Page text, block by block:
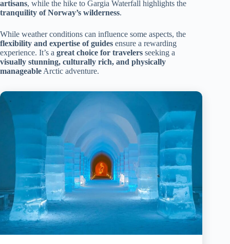
artisans, while the hike to Gargia Waterfall highlights the
tranquility of Norway’s wilderness.
While weather conditions can influence some aspects, the
flexibility and expertise of guides ensure a rewarding
experience. It’s a great choice for travelers seeking a
visually stunning, culturally rich, and physically
manageable Arctic adventure.